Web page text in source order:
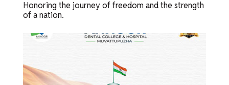
Honoring the journey of freedom and the strength
of a nation.